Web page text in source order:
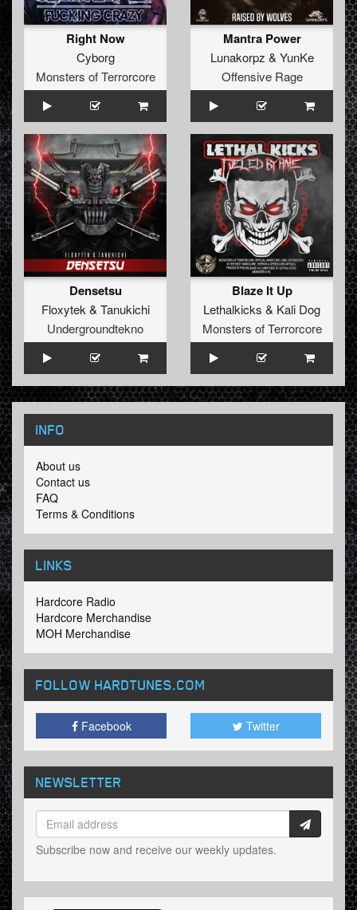
Right Now
Cyborg
Monsters of Terrorcore
Mantra Power
Lunakorpz & YunKe
Offensive Rage
Densetsu
Floxytek & Tanukichi
Undergroundtekno
Blaze It Up
Lethalkicks & Kali Dog
Monsters of Terrorcore
INFO
About us
Contact us
FAQ
Terms & Conditions
LINKS
Hardcore Radio
Hardcore Merchandise
MOH Merchandise
FOLLOW HARDTUNES.COM
Facebook Twitter
NEWSLETTER
Subscribe now and receive our weekly updates.